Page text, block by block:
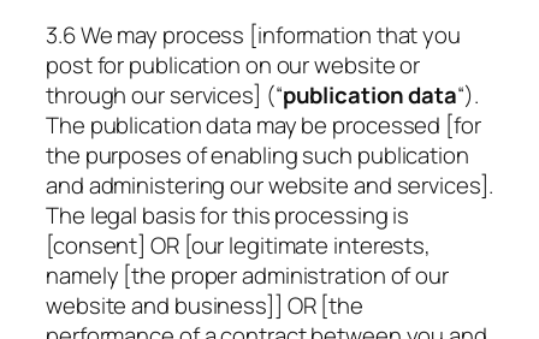
3.6 We may process [information that you
post for publication on our website or
through our services] (“publication data“).
The publication data may be processed [for
the purposes of enabling such publication
and administering our website and services].
The legal basis for this processing is
[consent] OR [our legitimate interests,
namely [the proper administration of our
website and business]] OR [the